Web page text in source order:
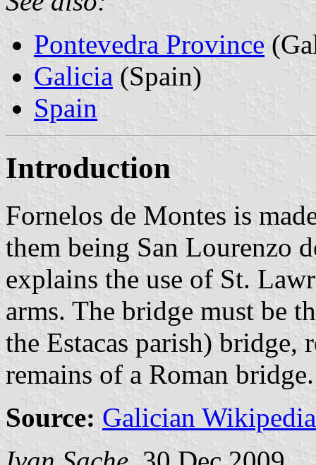
Pontevedra Province
Galicia (Spain)
Spain
Introduction
Fornelos de Montes is
them being San Lourenzo
explains the use of St.
arms. The bridge must be
the Estacas parish)
remains of a Roman bridge.
Source: Galician Wikipedia